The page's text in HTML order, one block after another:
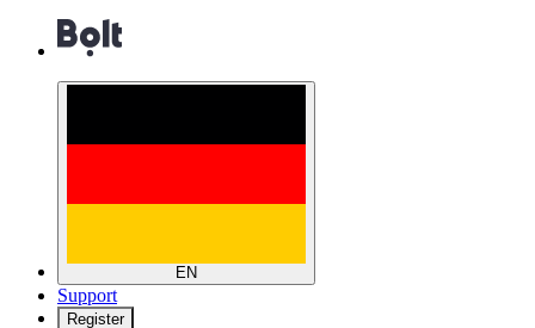
EN
Support
Register